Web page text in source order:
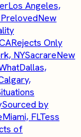
Los Angeles,
New
Rejects Only
NYSacrareNew
Dallas,
Sourced by
Miami, FLTess
of